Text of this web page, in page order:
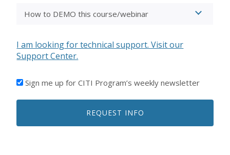
I am looking for technical support. Visit our
Support Center.
I'D
TO
EMAILS
Sign me up for CITI Program’s weekly newsletter
REQUEST INFO